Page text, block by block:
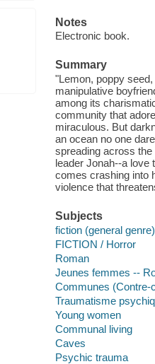
Notes
Electronic book.
Summary
"Lemon, poppy
manipulative
among its
community that
miraculous. But
an ocean no one
spreading across
leader Jonah--a love
comes crashing into
violence that
Subjects
fiction (general genre)
FICTION / Horror
Roman
Jeunes femmes --
Communes (Contre-
Traumatisme
Young women
Communal living
Caves
Psychic trauma